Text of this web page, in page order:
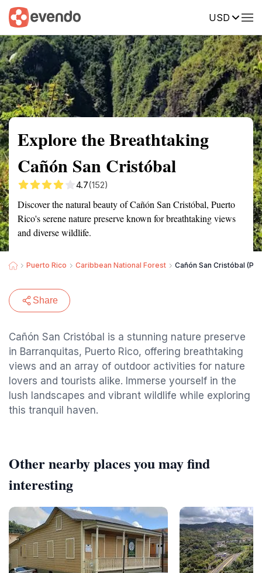
USD
Summary Map Reviews
Explore the Breathtaking
Cañón San Cristóbal
4.7(152)
Discover the natural beauty of Cañón San Cristóbal, Puerto
Rico's serene nature preserve known for breathtaking views
and diverse wildlife.
Puerto Rico Caribbean National Forest Cañón San Cristóbal
Share
Cañón San Cristóbal is a stunning nature preserve
in Barranquitas, Puerto Rico, offering breathtaking
views and an array of outdoor activities for nature
lovers and tourists alike. Immerse yourself in the
lush landscapes and vibrant wildlife while exploring
this tranquil haven.
Other nearby places you may find
interesting